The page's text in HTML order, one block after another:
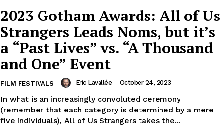
2023 Gotham Awards: All of Us
Strangers Leads Noms, but it’s
a “Past Lives” vs. “A Thousand
and One” Event
FILM FESTIVALS Eric Lavallée - October 24, 2023
In what is an increasingly convoluted ceremony
(remember that each category is determined by a mere
five individuals), All of Us Strangers takes the...